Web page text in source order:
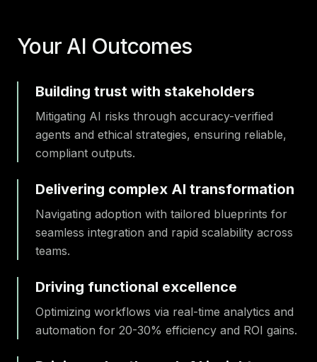
Your AI Outcomes
Building trust with stakeholders
Mitigating AI risks through accuracy-verified
agents and ethical strategies, ensuring reliable,
compliant outputs.
Delivering complex AI transformation
Navigating adoption with tailored blueprints for
seamless integration and rapid scalability across
teams.
Driving functional excellence
Optimizing workflows via real-time analytics and
automation for 20-30% efficiency and ROI gains.